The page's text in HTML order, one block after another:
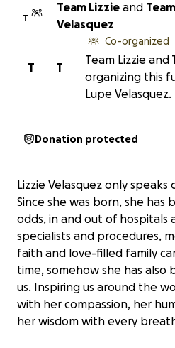
T
Team Lizzie and
Velasquez
T
T
Co-organized
Team Lizzie and
organizing this
Lupe Velasquez.
Donation protected
Lizzie Velasquez only speaks
Since she was born, she has
odds, in and out of hospitals
specialists and procedures,
faith and love-filled family
time, somehow she has also
us. Inspiring us around the
with her compassion, her
her wisdom with every